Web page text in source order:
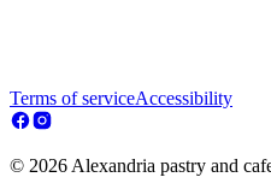
Terms of serviceAccessibility
© 2026 Alexandria pastry and